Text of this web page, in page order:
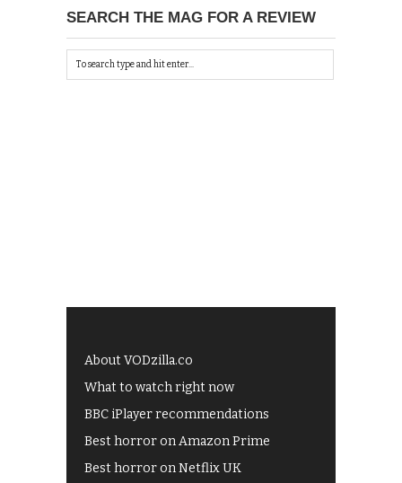
SEARCH THE MAG FOR A REVIEW
About VODzilla.co
What to watch right now
BBC iPlayer recommendations
Best horror on Amazon Prime
Best horror on Netflix UK